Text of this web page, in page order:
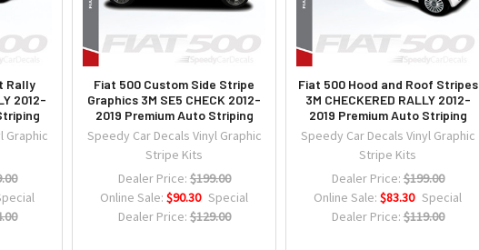
Rally
2012-
Graphic
Fiat 500 Custom Side Stripe
Graphics 3M SE5 CHECK 2012-
2019 Premium Auto Striping
Speedy Car Decals Vinyl Graphic
Stripe Kits
Dealer Price: $199.00
Online Sale:$90.30 Special
Dealer Price: $129.00
Fiat 500 Hood and Roof Stripes
3M CHECKERED RALLY 2012-
2019 Premium Auto Striping
Speedy Car Decals Vinyl Graphic
Stripe Kits
Dealer Price: $199.00
Online Sale:$83.30 Special
Dealer Price: $119.00